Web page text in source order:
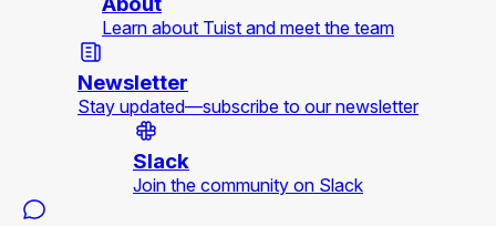
Learn about Tuist and meet the team
Newsletter
Stay updated—subscribe to our newsletter
Slack
Join the community on Slack